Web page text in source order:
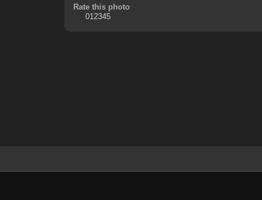
Rate this photo